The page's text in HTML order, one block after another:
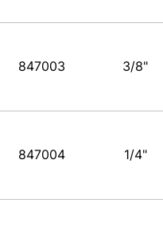
847003 3/8"
847004 1/4"